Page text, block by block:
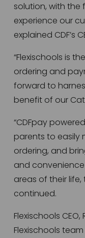
solution, with the
experience our
explained CDF’s
“Flexischools is
ordering and
forward to
benefit of our
“CDFpay
parents to easily
ordering, and
and
areas of their
continued.
Flexischools
Flexischools